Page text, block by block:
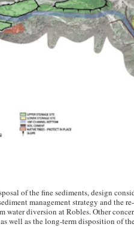
of the fine sediments, design
management strategy and the
water diversion at Robles. Other
well as the long-term disposition of